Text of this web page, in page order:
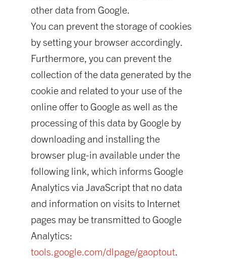
other data from Google.
You can prevent the storage of cookies
by setting your browser accordingly.
Furthermore, you can prevent the
collection of the data generated by the
cookie and related to your use of the
online offer to Google as well as the
processing of this data by Google by
downloading and installing the
browser plug-in available under the
following link, which informs Google
Analytics via JavaScript that no data
and information on visits to Internet
pages may be transmitted to Google
Analytics:
tools.google.com/dlpage/gaoptout